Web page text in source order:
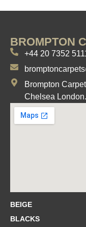
BROMPTON
+44 20 7352
Brompton
Chelsea London.
BEIGE
BLACKS